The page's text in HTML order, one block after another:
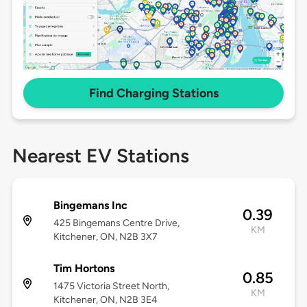
Find Charging Stations
Nearest EV Stations
Bingemans Inc
425 Bingemans Centre Drive,
Kitchener, ON, N2B 3X7
0.39
KM
Tim Hortons
1475 Victoria Street North,
Kitchener, ON, N2B 3E4
0.85
KM